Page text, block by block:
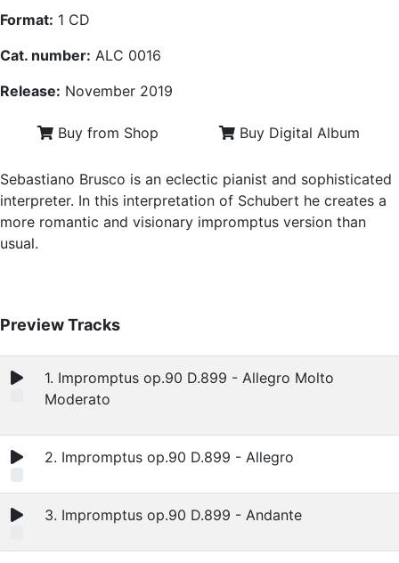
Format: 1 CD
Cat. number: ALC 0016
Release: November 2019
Buy from Shop Buy Digital Album
Sebastiano Brusco is an eclectic pianist and sophisticated
interpreter. In this interpretation of Schubert he creates a
more romantic and visionary impromptus version than
usual.
Preview Tracks
1. Impromptus op.90 D.899 - Allegro Molto
Moderato
2. Impromptus op.90 D.899 - Allegro
3. Impromptus op.90 D.899 - Andante